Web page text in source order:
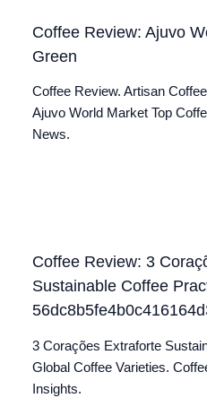
Coffee Review: Ajuvo
Green
Coffee Review. Artisan
Ajuvo World Market Top
News.
Coffee Review: 3
Sustainable Coffee
3 Corações Extraforte
Global Coffee Varieties.
Insights.